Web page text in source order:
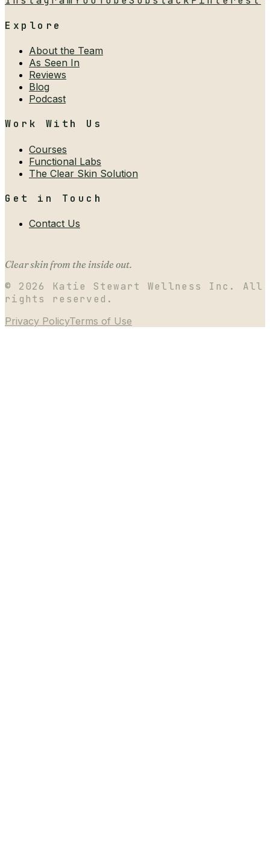
Explore
About the Team
As Seen In
Reviews
Blog
Podcast
Work With Us
Courses
Functional Labs
The Clear Skin Solution
Get in Touch
Contact Us
Clear skin from the inside out.
© 2026
Katie Stewart Wellness Inc. All
rights reserved.
Privacy PolicyTerms of Use